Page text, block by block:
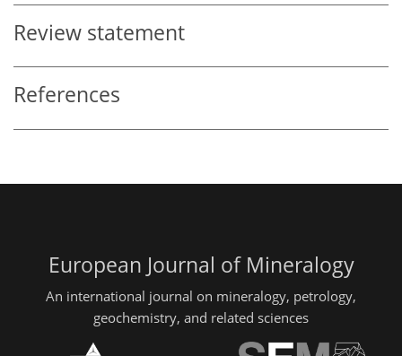
Review statement
References
European Journal of Mineralogy
An international journal on mineralogy, petrology,
geochemistry, and related sciences